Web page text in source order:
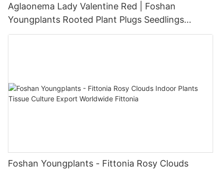
Aglaonema Lady Valentine Red | Foshan
Youngplants Rooted Plant Plugs Seedlings
Indoor/Outdoor Wholesale for Grower
Foshan Youngplants - Fittonia Rosy Clouds